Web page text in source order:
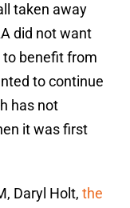
taken away
did not want
to benefit from
to continue
has not
it was first
Daryl Holt, the